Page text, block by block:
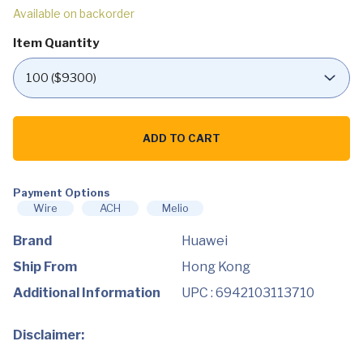
Available on backorder
Item Quantity
Huawei
7
1
Pack
quantity
ADD TO CART
Payment Options
Wire
ACH Melio
Brand
Huawei
Ship From
Hong Kong
Additional Information
UPC : 6942103113710
Disclaimer: